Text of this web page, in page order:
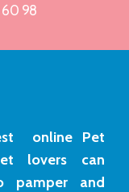
60 98
online Pet
lovers can
pamper and